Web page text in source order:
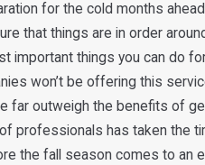
for the cold months
that things are in order
important things you can do
won’t be offering this
outweigh the benefits of
professionals has taken the
the fall season comes to an